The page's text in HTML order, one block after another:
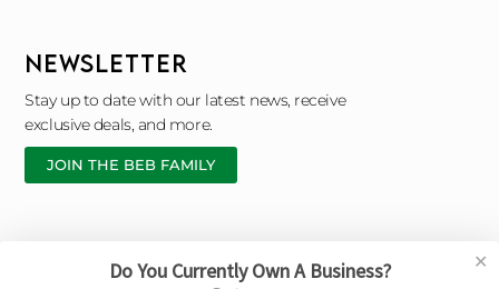
NEWSLETTER
Stay up to date with our latest news, receive
exclusive deals, and more.
JOIN THE BEB FAMILY
Copyright © 2026 Black Entrepreneur Blueprint |
Do You Currently Own A Business? ✕